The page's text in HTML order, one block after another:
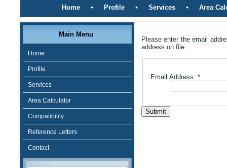
Home Profile Services Area
Main Menu
Home
Profile
Services
Area Calculator
Compatibility
Reference Letters
Contact
Please enter the email
address on file.
Email Address: *
Submit